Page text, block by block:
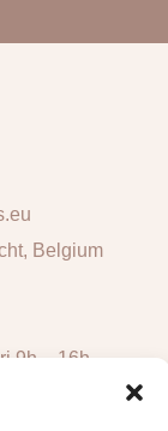
Belgium
9h – 16h